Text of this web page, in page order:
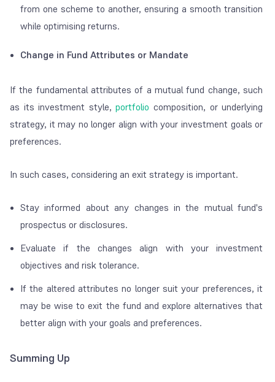
from one scheme to another, ensuring a smooth transition
while optimising returns.
Change in Fund Attributes or Mandate
If the fundamental attributes of a mutual fund change, such
as its investment style,portfolio composition, or underlying
strategy, it may no longer align with your investment goals or
preferences.
In such cases, considering an exit strategy is important.
Stay informed about any changes in the mutual fund's
prospectus or disclosures.
Evaluate if the changes align with your investment
objectives and risk tolerance.
If the altered attributes no longer suit your preferences, it
may be wise to exit the fund and explore alternatives that
better align with your goals and preferences.
Summing Up